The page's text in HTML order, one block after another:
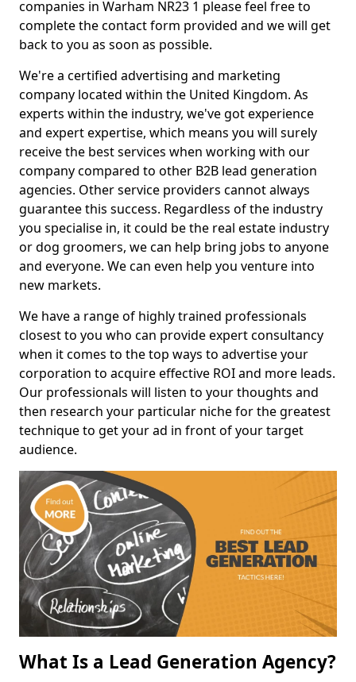
companies in Warham NR23 1 please feel free to
complete the contact form provided and we will get
back to you as soon as possible.
We're a certified advertising and marketing
company located within the United Kingdom. As
experts within the industry, we've got experience
and expert expertise, which means you will surely
receive the best services when working with our
company compared to other B2B lead generation
agencies. Other service providers cannot always
guarantee this success. Regardless of the industry
you specialise in, it could be the real estate industry
or dog groomers, we can help bring jobs to anyone
and everyone. We can even help you venture into
new markets.
We have a range of highly trained professionals
closest to you who can provide expert consultancy
when it comes to the top ways to advertise your
corporation to acquire effective ROI and more leads.
Our professionals will listen to your thoughts and
then research your particular niche for the greatest
technique to get your ad in front of your target
audience.
What Is a Lead Generation Agency?